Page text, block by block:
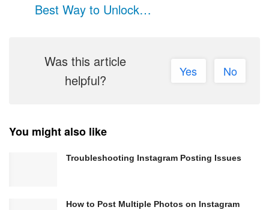
Best Way to Unlock…
Was this article
helpful?
Yes No
You might also like
Troubleshooting Instagram Posting Issues
How to Post Multiple Photos on Instagram